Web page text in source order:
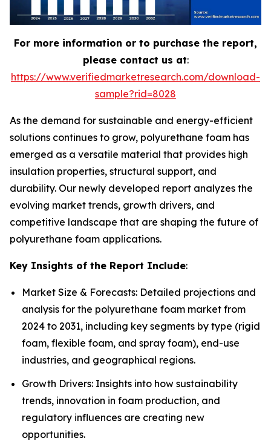
For more information or to purchase the report,
please contact us at:
https://www.verifiedmarketresearch.com/download-
sample?rid=8028
As the demand for sustainable and energy-efficient
solutions continues to grow, polyurethane foam has
emerged as a versatile material that provides high
insulation properties, structural support, and
durability. Our newly developed report analyzes the
evolving market trends, growth drivers, and
competitive landscape that are shaping the future of
polyurethane foam applications.
Key Insights of the Report Include:
Market Size & Forecasts: Detailed projections and
analysis for the polyurethane foam market from
2024 to 2031, including key segments by type (rigid
foam, flexible foam, and spray foam), end-use
industries, and geographical regions.
Growth Drivers: Insights into how sustainability
trends, innovation in foam production, and
regulatory influences are creating new
opportunities.